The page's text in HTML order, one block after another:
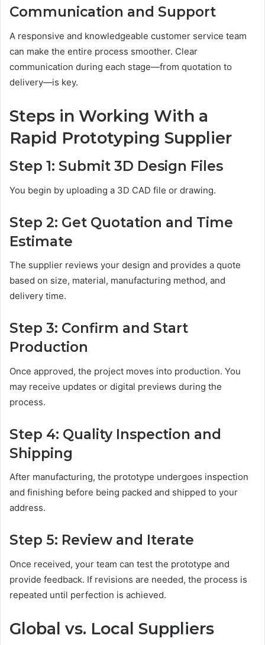
Communication and Support
A responsive and knowledgeable customer service team
can make the entire process smoother. Clear
communication during each stage—from quotation to
delivery—is key.
Steps in Working With a
Rapid Prototyping Supplier
Step 1: Submit 3D Design Files
You begin by uploading a 3D CAD file or drawing.
Step 2: Get Quotation and Time
Estimate
The supplier reviews your design and provides a quote
based on size, material, manufacturing method, and
delivery time.
Step 3: Confirm and Start
Production
Once approved, the project moves into production. You
may receive updates or digital previews during the
process.
Step 4: Quality Inspection and
Shipping
After manufacturing, the prototype undergoes inspection
and finishing before being packed and shipped to your
address.
Step 5: Review and Iterate
Once received, your team can test the prototype and
provide feedback. If revisions are needed, the process is
repeated until perfection is achieved.
Global vs. Local Suppliers